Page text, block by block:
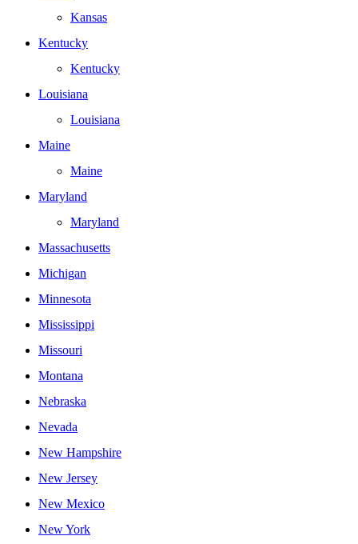
Kansas
Kentucky
Kentucky
Louisiana
Louisiana
Maine
Maine
Maryland
Maryland
Massachusetts
Michigan
Minnesota
Mississippi
Missouri
Montana
Nebraska
Nevada
New Hampshire
New Jersey
New Mexico
New York